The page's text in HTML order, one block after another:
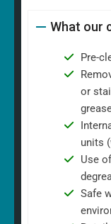
What our
Pre-
or
units
Use
Safe